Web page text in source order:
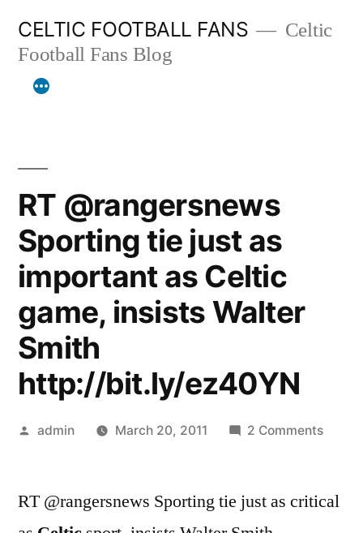
content
CELTIC FOOTBALL FANS
Celtic
Football Fans Blog
RT @rangersnews
Sporting tie just as
important as Celtic
game, insists Walter
Smith
http://bit.ly/ez40YN
Posted
admin March 20, 2011 2 Commentson
RT @rangersnews Sporting tie just as critical